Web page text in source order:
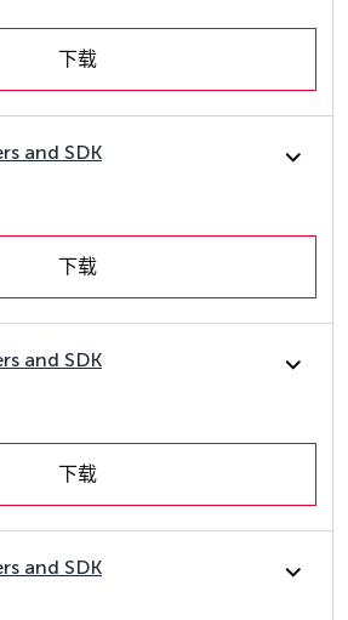
下载
and SDK
下载
and SDK
下载
and SDK